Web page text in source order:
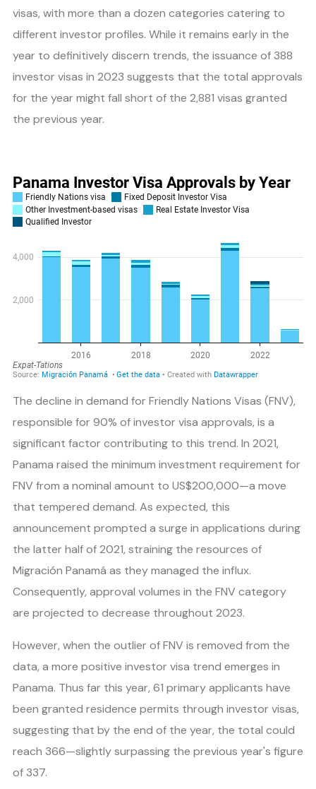
visas, with more than a dozen categories catering to
different investor profiles. While it remains early in the
year to definitively discern trends, the issuance of 388
investor visas in 2023 suggests that the total approvals
for the year might fall short of the 2,881 visas granted
the previous year.
The decline in demand for Friendly Nations Visas (FNV),
responsible for 90% of investor visa approvals, is a
significant factor contributing to this trend. In 2021,
Panama raised the minimum investment requirement for
FNV from a nominal amount to US$200,000—a move
that tempered demand. As expected, this
announcement prompted a surge in applications during
the latter half of 2021, straining the resources of
Migración Panamá as they managed the influx.
Consequently, approval volumes in the FNV category
are projected to decrease throughout 2023.
However, when the outlier of FNV is removed from the
data, a more positive investor visa trend emerges in
Panama. Thus far this year, 61 primary applicants have
been granted residence permits through investor visas,
suggesting that by the end of the year, the total could
reach 366—slightly surpassing the previous year's figure
of 337.